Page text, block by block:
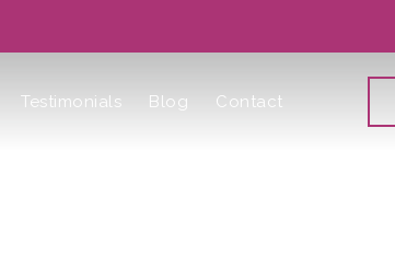
Testimonials Blog Contact